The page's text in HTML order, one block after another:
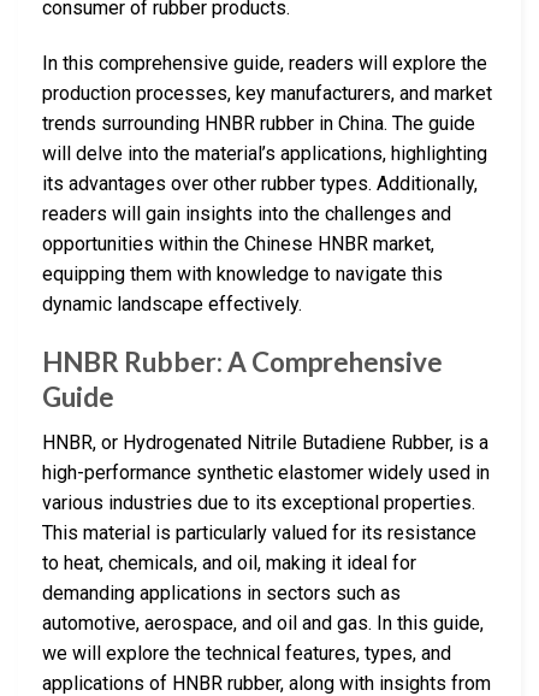
consumer of rubber products.
In this comprehensive guide, readers will explore the
production processes, key manufacturers, and market
trends surrounding HNBR rubber in China. The guide
will delve into the material’s applications, highlighting
its advantages over other rubber types. Additionally,
readers will gain insights into the challenges and
opportunities within the Chinese HNBR market,
equipping them with knowledge to navigate this
dynamic landscape effectively.
HNBR Rubber: A Comprehensive
Guide
HNBR, or Hydrogenated Nitrile Butadiene Rubber, is a
high-performance synthetic elastomer widely used in
various industries due to its exceptional properties.
This material is particularly valued for its resistance
to heat, chemicals, and oil, making it ideal for
demanding applications in sectors such as
automotive, aerospace, and oil and gas. In this guide,
we will explore the technical features, types, and
applications of HNBR rubber, along with insights from